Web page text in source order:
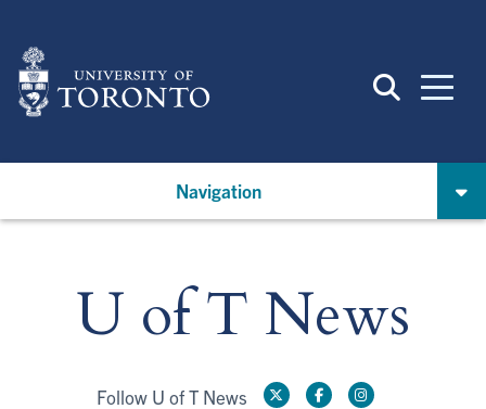
main
content
Navigation
U of T News
Follow U of T News